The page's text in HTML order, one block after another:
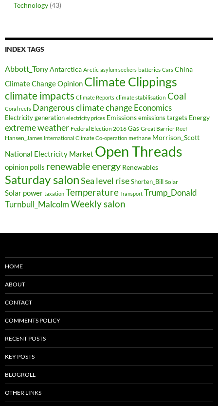
Technology (43)
INDEX TAGS
Abbott_TonyAntarctica Arctic asylum seekers batteries Cars China
Climate Change Opinion Climate Clippings
climate impacts Climate Reports climate stabilisation Coal
Coral reefs Dangerous climate changeEconomics
Electricity generation electricity prices Emissions emissions targets Energy
extreme weather Federal Election 2016 Gas Great Barrier Reef
Hansen_James International Climate Co-operation methane Morrison_Scott
National Electricity Market Open Threads
opinion polls renewable energy Renewables
Saturday salonSea level rise Shorten_Bill Solar
Solar power taxation Temperature Transport Trump_Donald
Turnbull_MalcolmWeekly salon
HOME
ABOUT
CONTACT
COMMENTS POLICY
RECENT POSTS
KEY POSTS
BLOGROLL
OTHER LINKS